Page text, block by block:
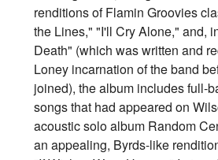
renditions of Flamin Groovies
the Lines," "I'll Cry Alone," and,
Death" (which was written and
Loney incarnation of the band
joined), the album includes full-
songs that had appeared on
acoustic solo album Random
an appealing, Byrds-like